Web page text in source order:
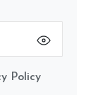
Policy